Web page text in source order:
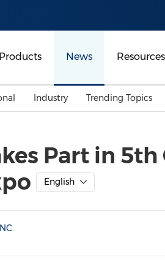
Products News Resources
Industry Trending Topics
Part in
English